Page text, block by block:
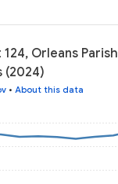
Orleans
(2024)
• About this data